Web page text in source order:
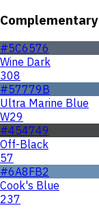
Complementary
#5C6576
Wine Dark
308
#57779B
Ultra Marine Blue
W29
#454749
Off-Black
57
#6A8FB2
Cook's Blue
237